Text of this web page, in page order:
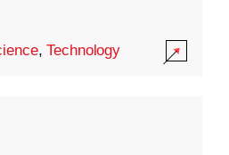
,Technology